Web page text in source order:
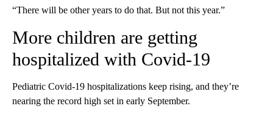
“There will be other years to do that. But not this year.”
More children are getting
hospitalized with Covid-19
Pediatric Covid-19 hospitalizations keep rising, and they’re
nearing the record high set in early September.